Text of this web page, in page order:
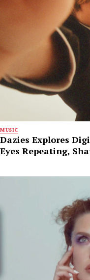
MUSIC
Dazies Explores
Eyes Repeating,